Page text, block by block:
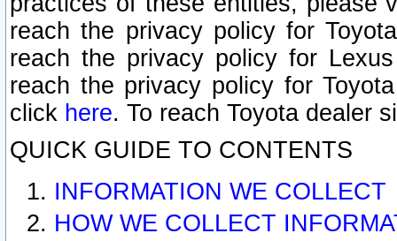
reach the privacy policy for
reach the privacy policy for
reach the privacy policy for
click here. To reach Toyota dealer
QUICK GUIDE TO CONTENTS
INFORMATION WE COLLECT
HOW WE COLLECT